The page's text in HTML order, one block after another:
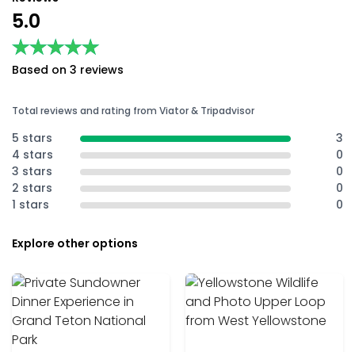
5.0
★★★★★
★★★★★
Based on 3 reviews
Total reviews and rating from Viator & Tripadvisor
5 stars
3
4 stars
0
3 stars
0
2 stars
0
1 stars
0
Explore other options